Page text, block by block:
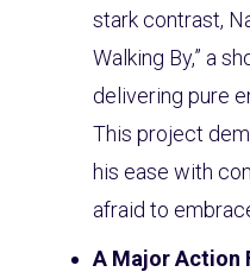
stark contrast,
Walking By,” a
delivering pure
This project
his ease with
afraid to
A Major Action